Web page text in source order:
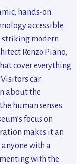
hands-on
accessible
striking modern
Renzo Piano,
cover everything
can
about the
human senses
focus on
makes it an
with a
with the